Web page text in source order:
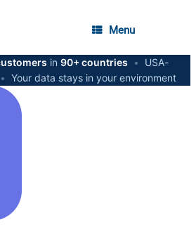
Menu
in 90+ countries •
USA-
• Your data stays in your environment